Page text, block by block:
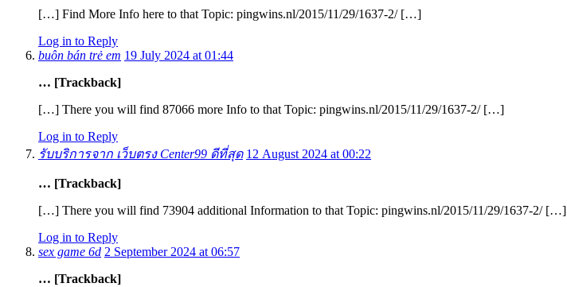
[…] Find More Info here to that Topic: pingwins.nl/2015/11/29/1637-2/ […]
Log in to Reply
buôn bán trẻ em 19 July 2024 at 01:44
… [Trackback]
[…] There you will find 87066 more Info to that Topic: pingwins.nl/2015/11/29/1637-2/ […]
Log in to Reply
รับบริการจาก เว็บตรง Center99 ดีที่สุด 12 August 2024 at 00:22
… [Trackback]
[…] There you will find 73904 additional Information to that Topic: pingwins.nl/2015/11/29/1637-2/ […]
Log in to Reply
sex game 6d 2 September 2024 at 06:57
… [Trackback]